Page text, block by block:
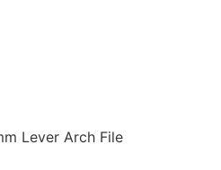
Lever Arch File